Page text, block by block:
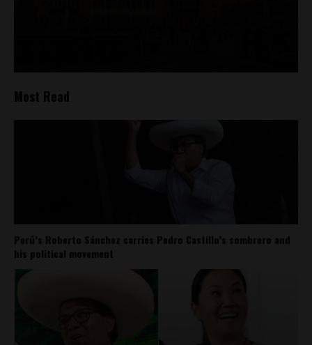
Most Read
Perú’s Roberto Sánchez carries Pedro Castillo’s sombrero and
his political movement